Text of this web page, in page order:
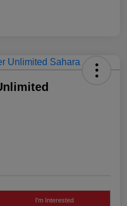
I'm Interested